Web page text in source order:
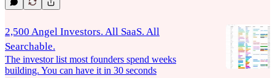
2,500 Angel Investors. All SaaS. All
Searchable.
The investor list most founders spend weeks
building. You can have it in 30 seconds